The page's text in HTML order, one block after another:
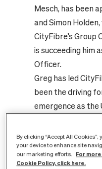
Mesch, has been
and Simon
CityFibre’s Group
is succeeding him
Officer.
Greg has led
been the driving
emergence as the
the sector with
competitive
service. Under his
By clicking “Accept All
your device to enhance site
our marketing efforts.
For
Cookie Policy, click here.